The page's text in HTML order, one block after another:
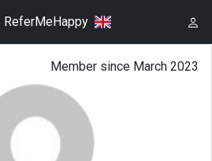
ReferMeHappy
Member since March 2023